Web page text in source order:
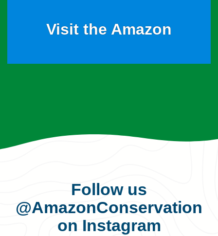
Visit the Amazon
Follow us
@AmazonConservation
on Instagram